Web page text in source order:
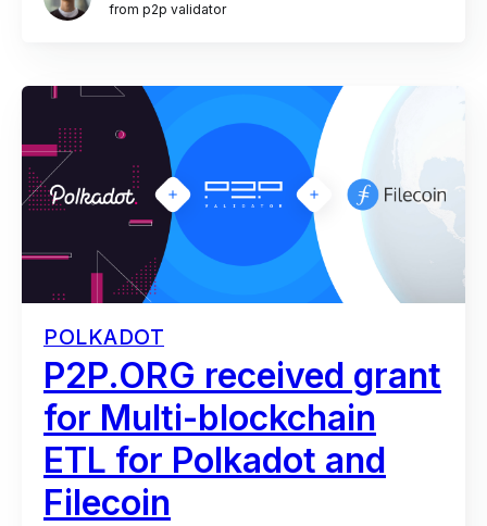
from p2p validator
POLKADOT
P2P.ORG received grant
for Multi-blockchain
ETL for Polkadot and
Filecoin